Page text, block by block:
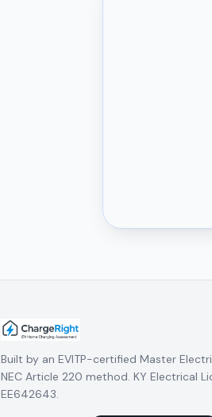
Built by an EVITP-certified Master
NEC Article 220 method. KY Electrical
EE642643.